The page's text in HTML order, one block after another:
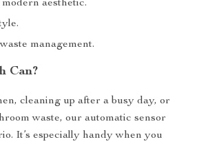
aesthetic.
management.
Can?
cleaning up after a busy day, or
waste, our automatic sensor
It’s especially handy when you